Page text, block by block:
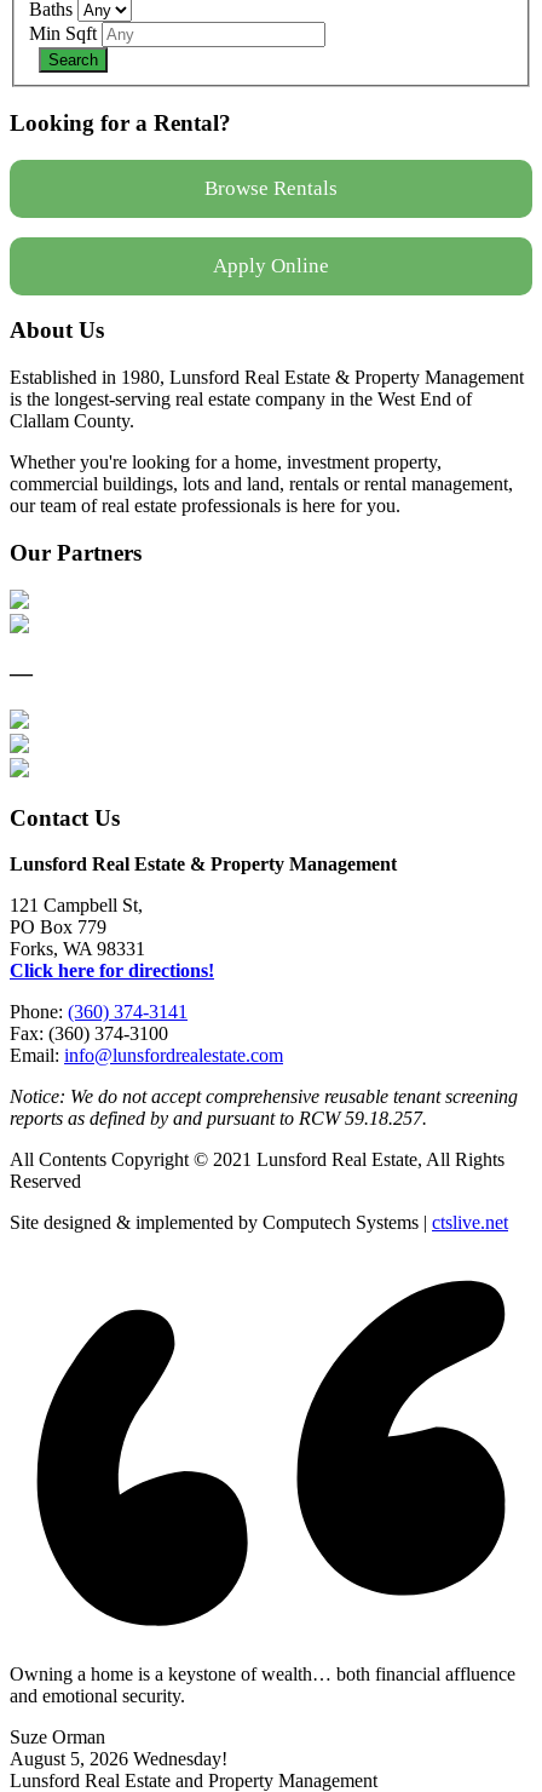
Baths
Min Sqft
Looking for a Rental?
Browse Rentals
Apply Online
About Us
Established in 1980, Lunsford Real Estate & Property Management
is the longest-serving real estate company in the West End of
Clallam County.
Whether you're looking for a home, investment property,
commercial buildings, lots and land, rentals or rental management,
our team of real estate professionals is here for you.
Our Partners
—
Contact Us
Lunsford Real Estate & Property Management
121 Campbell St,
PO Box 779
Forks, WA 98331
Click here for directions!
Phone: (360) 374-3141
Fax: (360) 374-3100
Email: info@lunsfordrealestate.com
Notice: We do not accept comprehensive reusable tenant screening
reports as defined by and pursuant to RCW 59.18.257.
All Contents Copyright © 2021 Lunsford Real Estate, All Rights
Reserved
Site designed & implemented by Computech Systems | ctslive.net
Owning a home is a keystone of wealth… both financial affluence
and emotional security.
Suze Orman
August 5, 2026 Wednesday!
Lunsford Real Estate and Property Management